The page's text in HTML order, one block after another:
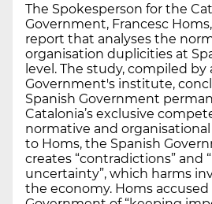
The Spokesperson for the
Government, Francesc
report that analyses the
organisation duplicities at
level. The study, compiled by
Government's institute,
Spanish Government
Catalonia’s exclusive
normative and
to Homs, the Spanish
creates “contradictions” and
uncertainty”, which harms
the economy. Homs